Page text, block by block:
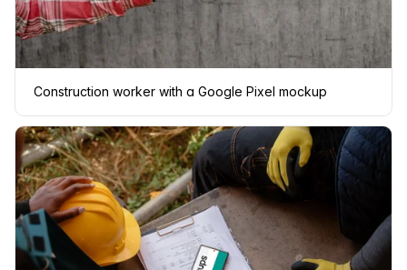
Construction worker with a Google Pixel mockup